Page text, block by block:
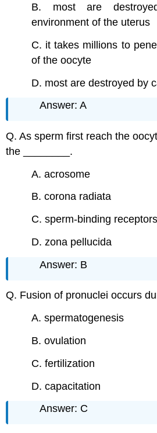
B. most are
environment of the uterus
C. it takes millions to
of the oocyte
D. most are destroyed by
Answer: A
Q. As sperm first reach the
the ________.
A. acrosome
B. corona radiata
C. sperm-binding receptors
D. zona pellucida
Answer: B
Q. Fusion of pronuclei occurs
A. spermatogenesis
B. ovulation
C. fertilization
D. capacitation
Answer: C